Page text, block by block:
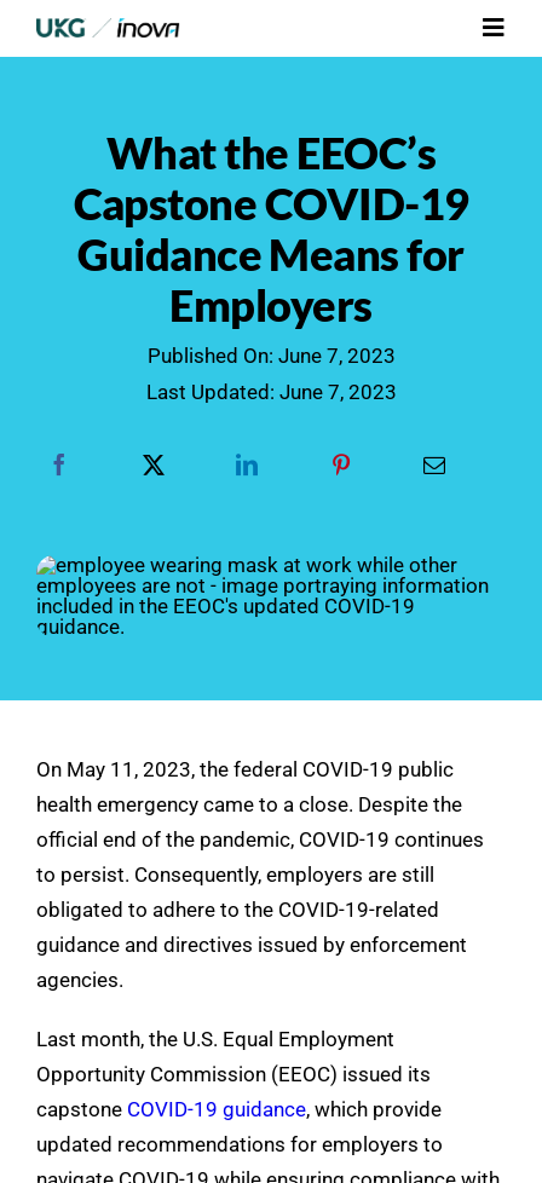
Skip
to
Integrations
Contact Us
See Demo
What the EEOC’s
Capstone COVID-19
Guidance Means for
Employers
Published On: June 7, 2023
Last Updated: June 7, 2023
On May 11, 2023, the federal COVID-19 public
health emergency came to a close. Despite the
official end of the pandemic, COVID-19 continues
to persist. Consequently, employers are still
obligated to adhere to the COVID-19-related
guidance and directives issued by enforcement
agencies.
Last month, the U.S. Equal Employment
Opportunity Commission (EEOC) issued its
capstone COVID-19 guidance, which provide
updated recommendations for employers to